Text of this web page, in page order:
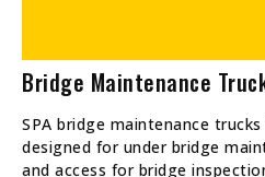
Bridge Maintenance
SPA bridge maintenance
designed for under bridge
and access for bridge